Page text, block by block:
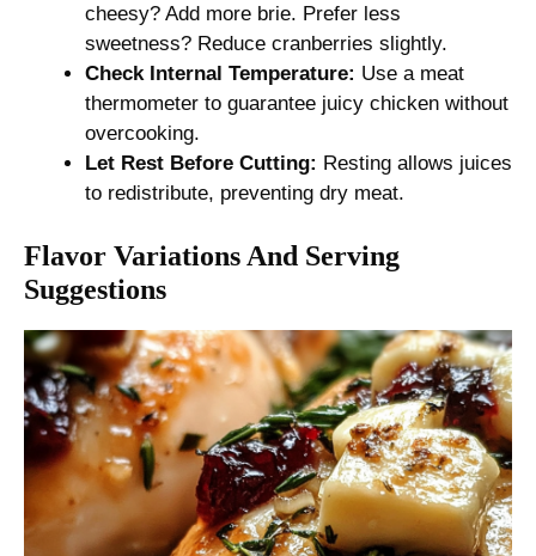
cheesy? Add more brie. Prefer less
sweetness? Reduce cranberries slightly.
Check Internal Temperature: Use a meat
thermometer to guarantee juicy chicken without
overcooking.
Let Rest Before Cutting: Resting allows juices
to redistribute, preventing dry meat.
Flavor Variations And Serving
Suggestions